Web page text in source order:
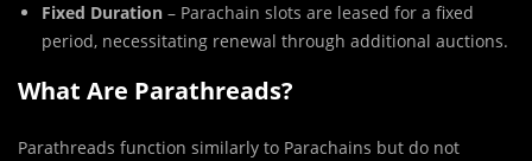
Fixed Duration – Parachain slots are leased for a fixed
period, necessitating renewal through additional auctions.
What Are Parathreads?
Parathreads function similarly to Parachains but do not